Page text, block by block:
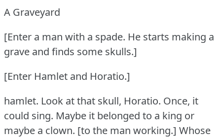
A Graveyard
[Enter a man with a spade. He starts making a
grave and finds some skulls.]
[Enter Hamlet and Horatio.]
hamlet. Look at that skull, Horatio. Once, it
could sing. Maybe it belonged to a king or
maybe a clown. [to the man working.] Whose